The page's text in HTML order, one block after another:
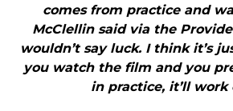
comes from practice and
McClellin said via the
wouldn’t say luck. I think it’s
you watch the film and you
in practice, it’ll work